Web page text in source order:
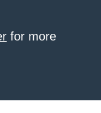
for more